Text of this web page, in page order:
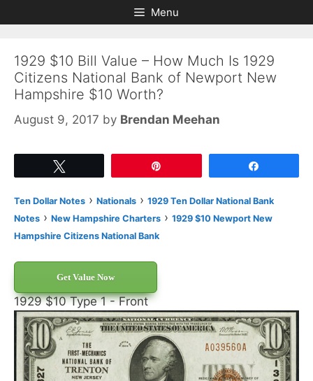
to
to
Menu
1929 $10 Bill Value – How Much Is 1929
Citizens National Bank of Newport New
Hampshire $10 Worth?
August 9, 2017 by Brendan Meehan
Ten Dollar Notes › Nationals › 1929 Ten Dollar National Bank
Notes › New Hampshire Charters › 1929 $10 Newport New
Hampshire Citizens National Bank
Get Value Now
1929 $10 Type 1 - Front